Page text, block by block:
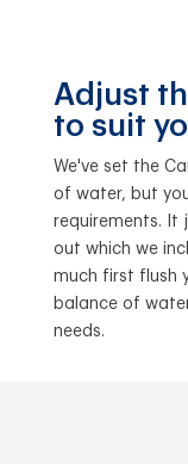
Adjust
to suit
We've set the
of water, but
requirements. It
out which we
much first flush
balance of
needs.